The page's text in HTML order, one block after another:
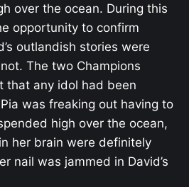
over the ocean. During this
opportunity to confirm
outlandish stories were
The two Champions
that any idol had been
was freaking out having to
high over the ocean,
her brain were definitely
nail was jammed in David’s